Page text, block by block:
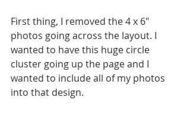
First thing, I removed the 4 x 6"
photos going across the layout. I
wanted to have this huge circle
cluster going up the page and I
wanted to include all of my photos
into that design.